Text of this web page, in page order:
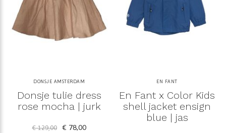
DONSJE AMSTERDAM
Donsje tulie dress
rose mocha | jurk
€ 129,00 € 78,00
EN FANT
En Fant x Color Kids
shell jacket ensign
blue | jas